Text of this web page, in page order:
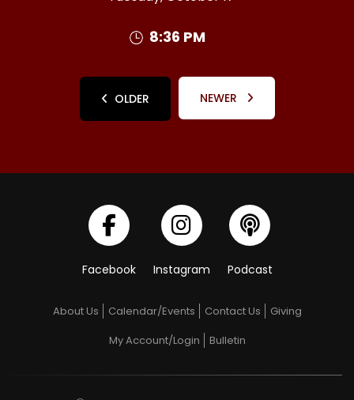
8:36 PM
OLDER NEWER
Facebook Instagram Podcast
About Us Calendar/Events Contact Us
Giving
My Account/Login
Bulletin